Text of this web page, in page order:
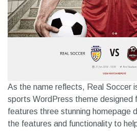
As the name reflects, Real Soccer
sports WordPress theme designed
features three stunning homepage
the features and functionality to